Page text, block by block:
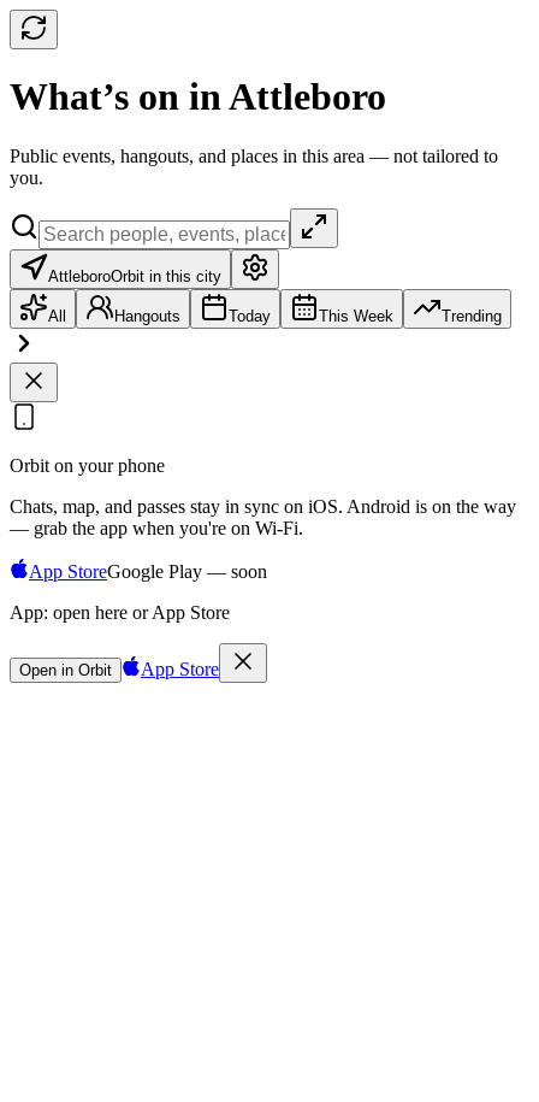
What’s on in Attleboro
Public events, hangouts, and places in this area — not tailored to
you.
AttleboroOrbit in this city
All Hangouts Today This Week Trending
Orbit on your phone
Chats, map, and passes stay in sync on iOS. Android is on the way
— grab the app when you're on Wi‑Fi.
App StoreGoogle Play — soon
App: open here or App Store
Open in Orbit App Store
Sign in